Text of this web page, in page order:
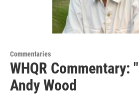
Commentaries
WHQR Commentary:
Andy Wood